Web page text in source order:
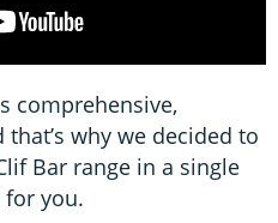
comprehensive,
why we decided to
Bar range in a single
for you.